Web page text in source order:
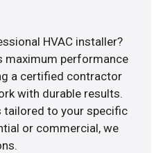
HVAC installer?
maximum performance
a certified contractor
with durable results.
tailored to your specific
or commercial, we